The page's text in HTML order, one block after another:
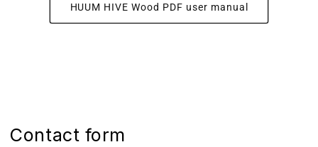
HUUM HIVE Wood PDF user manual
Contact form